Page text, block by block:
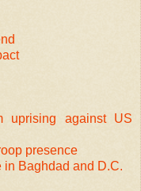
uprising against US
presence
in Baghdad and D.C.